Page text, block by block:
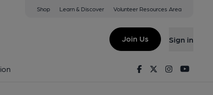
Shop Learn & Discover Volunteer Resources Area
Join Us Sign in
FacebookTwitterInstagram
Cawthorpe